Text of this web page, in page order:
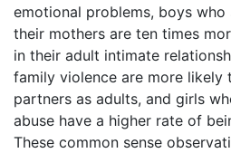
emotional problems, boys
their mothers are ten times
in their adult intimate
family violence are more
partners as adults, and girls
abuse have a higher rate of
These common sense